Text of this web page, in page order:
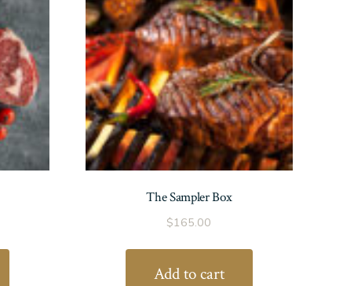
The Sampler Box
$165.00
Add to cart